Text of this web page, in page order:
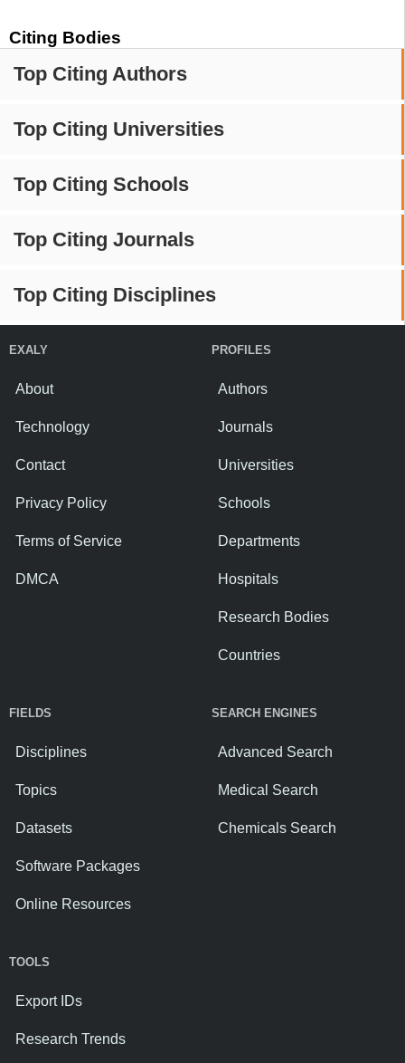
Citing Bodies
Top Citing Authors
Top Citing Universities
Top Citing Schools
Top Citing Journals
Top Citing Disciplines
EXALY
About
Technology
Contact
Privacy Policy
Terms of Service
DMCA
PROFILES
Authors
Journals
Universities
Schools
Departments
Hospitals
Research Bodies
Countries
FIELDS
Disciplines
Topics
Datasets
Software Packages
Online Resources
SEARCH ENGINES
Advanced Search
Medical Search
Chemicals Search
TOOLS
Export IDs
Research Trends